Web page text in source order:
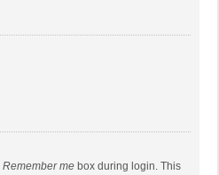
Remember me box during login. This